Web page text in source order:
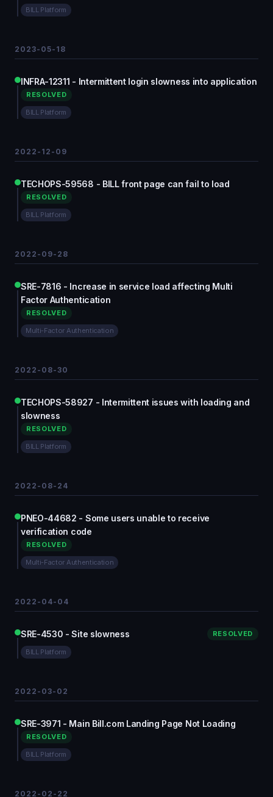
BILL Platform
2023-05-18
INFRA-12311 - Intermittent login slowness into application
RESOLVED
BILL Platform
2022-12-09
TECHOPS-59568 - BILL front page can fail to load
RESOLVED
BILL Platform
2022-09-28
SRE-7816 - Increase in service load affecting Multi
Factor Authentication
RESOLVED
Multi-Factor Authentication
2022-08-30
TECHOPS-58927 - Intermittent issues with loading and
slowness
RESOLVED
BILL Platform
2022-08-24
PNEO-44682 - Some users unable to receive
verification code
RESOLVED
Multi-Factor Authentication
2022-04-04
SRE-4530 - Site slowness RESOLVED
BILL Platform
2022-03-02
SRE-3971 - Main Bill.com Landing Page Not Loading
RESOLVED
BILL Platform
2022-02-22